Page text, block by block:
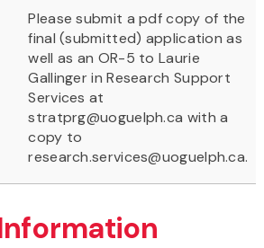
Please submit a pdf copy of the
final (submitted) application as
well as an OR-5 to Laurie
Gallinger in Research Support
Services at
stratprg@uoguelph.ca with a
copy to
research.services@uoguelph.ca.